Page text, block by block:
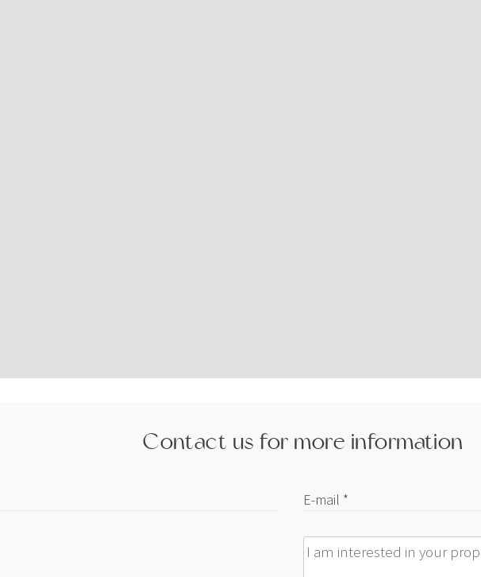
Contact us for more information
E-mail *
Message